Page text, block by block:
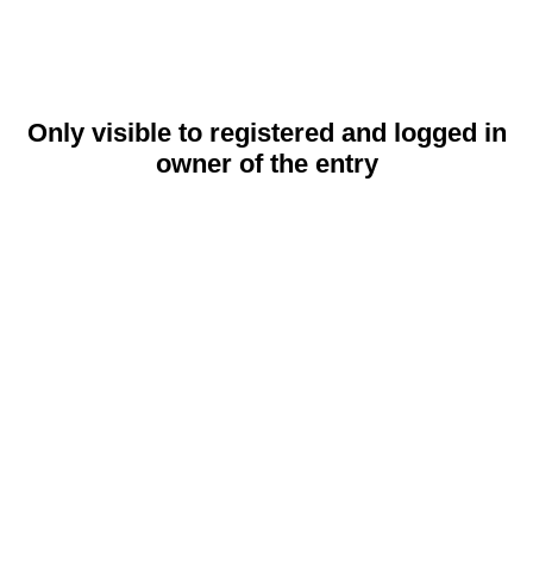
Only visible to registered and logged in
owner of the entry